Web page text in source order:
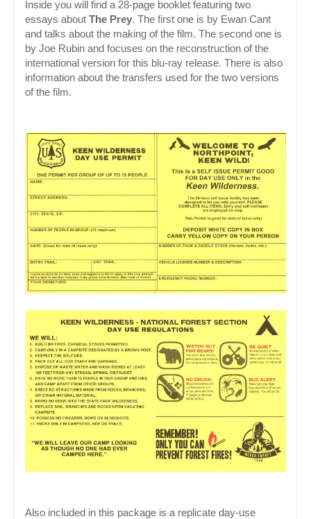
Inside you will find a 28-page booklet featuring two
essays about The Prey. The first one is by Ewan Cant
and talks about the making of the film. The second one is
by Joe Rubin and focuses on the reconstruction of the
international version for this blu-ray release. There is also
information about the transfers used for the two versions
of the film.
Also included in this package is a replicate day-use